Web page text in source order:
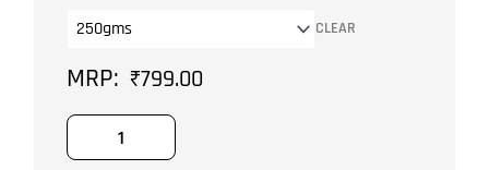
CLEAR
₹799.00
Nuts
quantity